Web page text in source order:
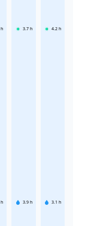
h
h
3.7 h
3.9 h
4.2 h
3.1 h